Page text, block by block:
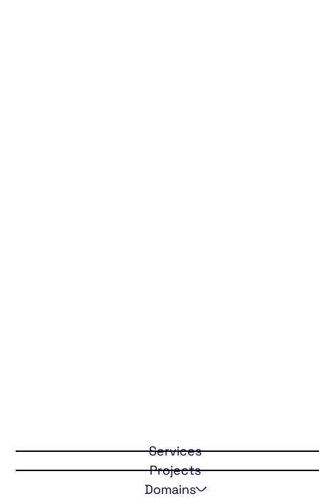
Services
Projects
Domains
domotic safety